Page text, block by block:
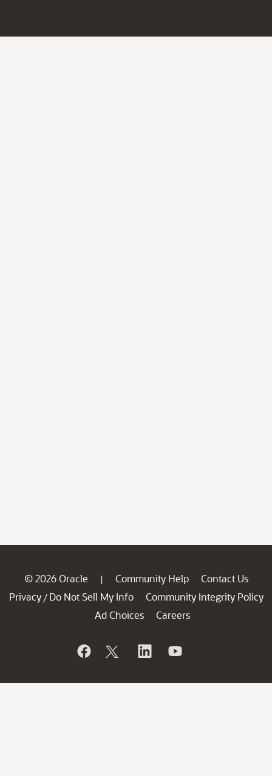
© 2026 Oracle | Community Help
Contact Us
Privacy / Do Not Sell My Info
Community Integrity Policy
Ad Choices
Careers